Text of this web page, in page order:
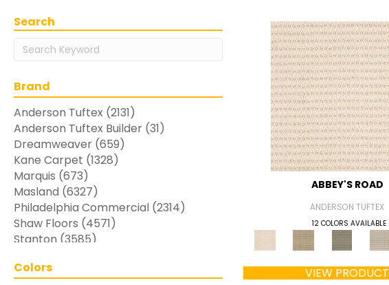
Search
Brand
Anderson Tuftex (2131)
Anderson Tuftex Builder (31)
Dreamweaver (659)
Kane Carpet (1328)
Marquis (673)
Masland (6327)
Philadelphia Commercial (2314)
Shaw Floors (4571)
Stanton (3585)
Colors
ABBEY'S ROAD
ANDERSON TUFTEX
12 COLORS AVAILABLE
VIEW PRODUCT